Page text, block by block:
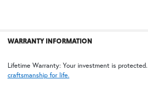
WARRANTY INFORMATION
Lifetime Warranty: Your investment is protected.
craftsmanship for life.